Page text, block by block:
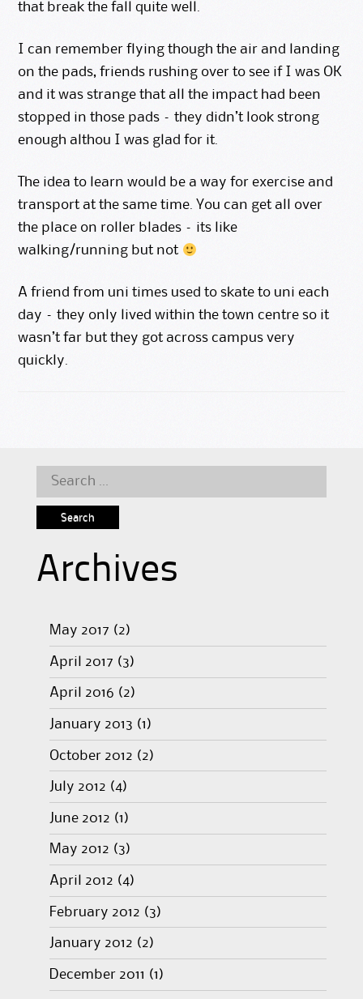
that break the fall quite well.
I can remember flying though the air and landing
on the pads, friends rushing over to see if I was OK
and it was strange that all the impact had been
stopped in those pads – they didn’t look strong
enough althou I was glad for it.
The idea to learn would be a way for exercise and
transport at the same time. You can get all over
the place on roller blades – its like
walking/running but not
A friend from uni times used to skate to uni each
day – they only lived within the town centre so it
wasn’t far but they got across campus very
quickly.
Search
for:
Archives
May 2017 (2)
April 2017 (3)
April 2016 (2)
January 2013 (1)
October 2012 (2)
July 2012 (4)
June 2012 (1)
May 2012 (3)
April 2012 (4)
February 2012 (3)
January 2012 (2)
December 2011 (1)